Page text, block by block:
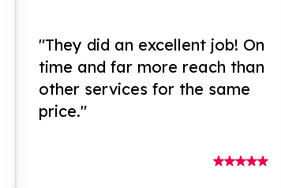
"They did an excellent job! On
time and far more reach than
other services for the same
price."